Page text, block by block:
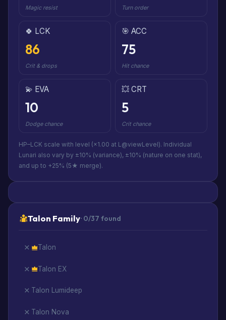
Magic resist Turn order
🍀 LCK
86
Crit & drops
🎯 ACC
75
Hit chance
💫 EVA
10
Dodge chance
💥 CRT
5
Crit chance
HP–LCK scale with level (×1.00 at L@viewLevel). Individual
Lunari also vary by ±10% (variance), ±10% (nature on one stat),
and up to +25% (5★ merge).
Talon Family· 0/37 found
Talon
Talon EX
Talon Lumideep
Talon Nova